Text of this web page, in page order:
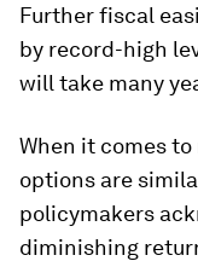
Further fiscal
by record-high
will take many
When it comes
options are
policymakers
diminishing